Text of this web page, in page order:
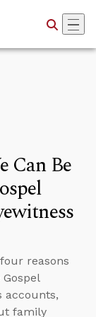
Can Be
reasons
accounts,
family